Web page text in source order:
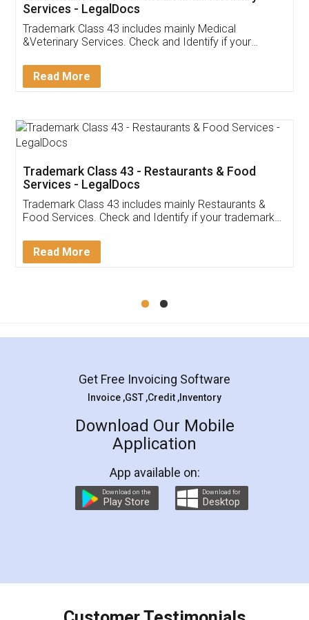
Akhil Chennupati
Thank you Legal docs! I've applied FSSAI
(Pooja) was prompt and very helpful. I had to
reach out to them periodically because of an
input error from my end. Pooja was very patient
in handling this issue. She had assisted me till
Mohit Koul
Rental Agreement
LegalDocs is an excellent and professional
online service which helps you step by step in
preparation and registration. They helped me in
preparing my Rental Agreement as a Tenant at
the comfort of my home and even did a second
charges online) which again makes the whole
final amt to be paid as well as discount coupons